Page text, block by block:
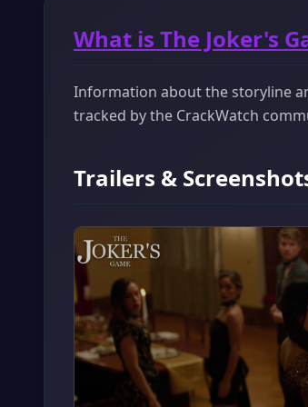
What is The Joker's
Information about the storyline
tracked by the CrackWatch
Trailers &